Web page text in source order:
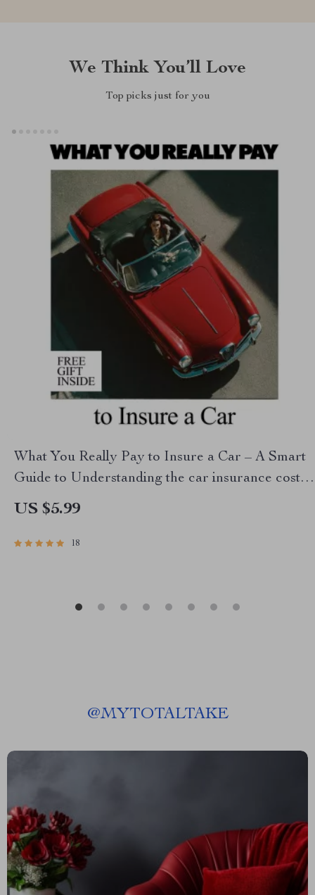
We Think You’ll Love
Top picks just for you
What You Really Pay to Insure a Car – A Smart
Guide to Understanding the car insurance cost
average & Real-Life Prices
US $5.99
18
@MYTOTALTAKE